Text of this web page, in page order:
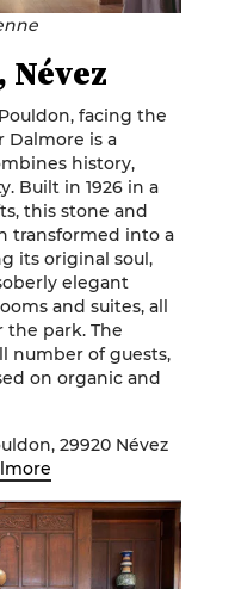
facing the
Dalmore is a
history,
Built in 1926 in a
this stone and
transformed into a
its original soul,
elegant
and suites, all
park. The
number of guests,
on organic and
29920 Névez